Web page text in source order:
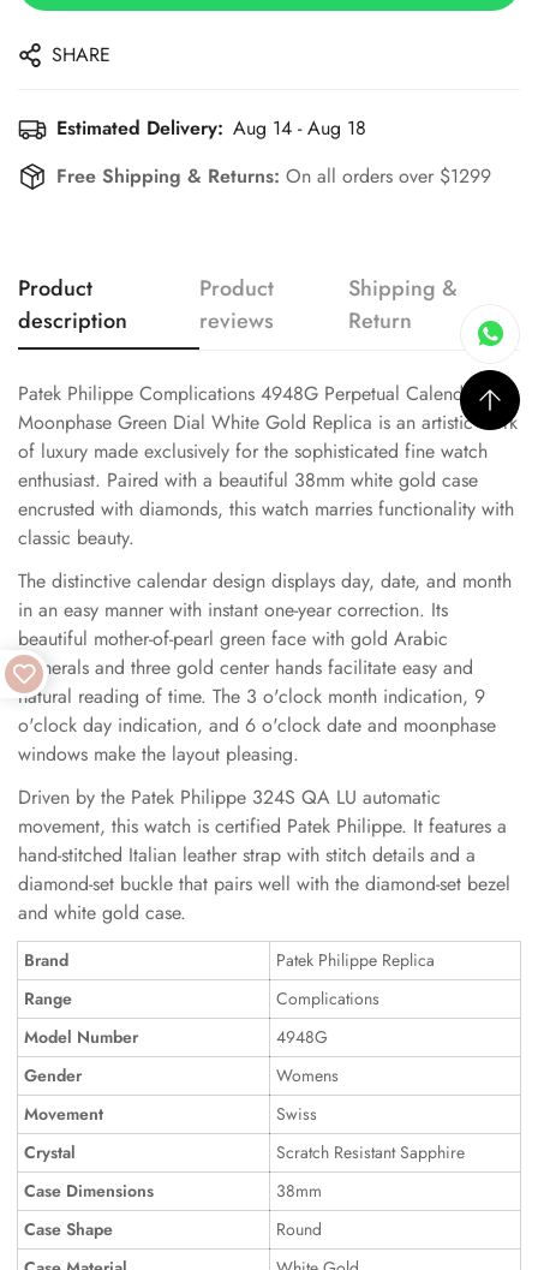
SHARE
Estimated Delivery: Aug 14 - Aug 18
Free Shipping & Returns: On all orders over $1299
Product
description
Product
reviews
Shipping &
Return
Patek Philippe Complications 4948G Perpetual Calendar
Moonphase Green Dial White Gold Replica is an artistic work
of luxury made exclusively for the sophisticated fine watch
enthusiast. Paired with a beautiful 38mm white gold case
encrusted with diamonds, this watch marries functionality with
classic beauty.
The distinctive calendar design displays day, date, and month
in an easy manner with instant one-year correction. Its
beautiful mother-of-pearl green face with gold Arabic
numerals and three gold center hands facilitate easy and
natural reading of time. The 3 o'clock month indication, 9
o'clock day indication, and 6 o'clock date and moonphase
windows make the layout pleasing.
Driven by the Patek Philippe 324S QA LU automatic
movement, this watch is certified Patek Philippe. It features a
hand-stitched Italian leather strap with stitch details and a
diamond-set buckle that pairs well with the diamond-set bezel
and white gold case.
Brand
Patek Philippe Replica
Range
Complications
Model Number
4948G
Gender
Womens
Movement
Swiss
Crystal
Scratch Resistant Sapphire
Case Dimensions
38mm
Case Shape
Round